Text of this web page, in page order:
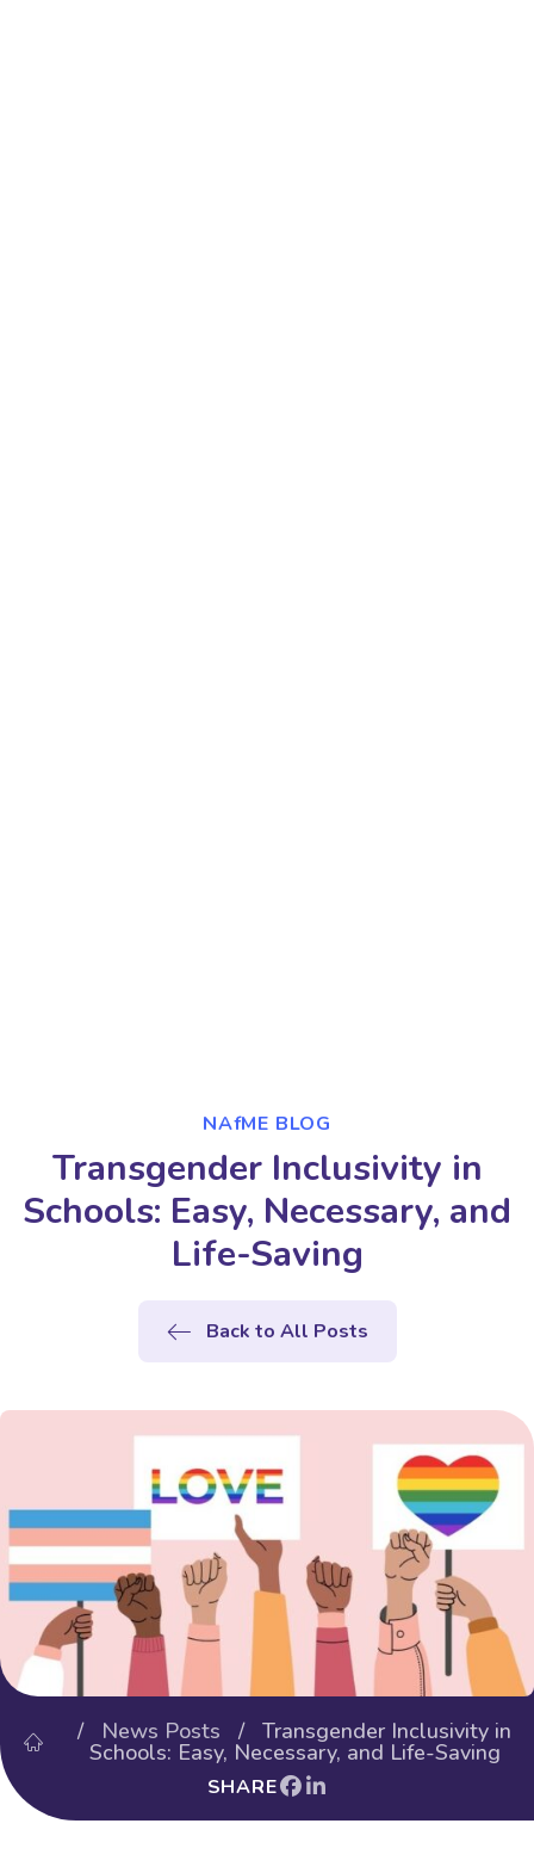
NAfME BLOG
Transgender Inclusivity in
Schools: Easy, Necessary, and
Life-Saving
Back to All Posts
/ News Posts / Transgender Inclusivity in
Schools: Easy, Necessary, and Life-Saving
SHARE